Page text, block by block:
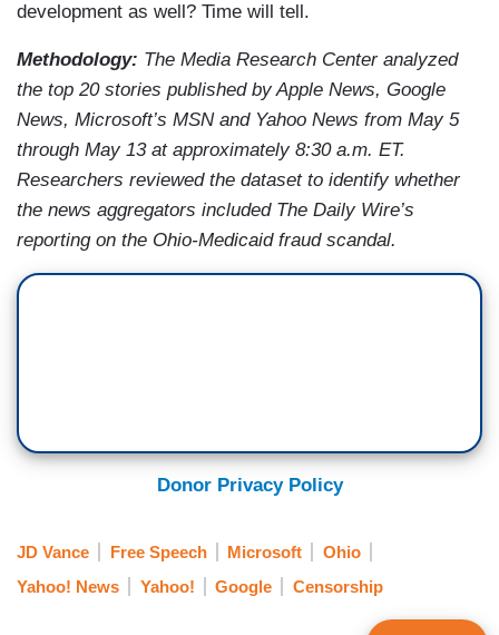
development as well? Time will tell.
Methodology: The Media Research Center analyzed
the top 20 stories published by Apple News, Google
News, Microsoft’s MSN and Yahoo News from May 5
through May 13 at approximately 8:30 a.m. ET.
Researchers reviewed the dataset to identify whether
the news aggregators included The Daily Wire’s
reporting on the Ohio-Medicaid fraud scandal.
Donor Privacy Policy
JD Vance Free Speech Microsoft
Ohio
Yahoo! News
Yahoo! Google Censorship